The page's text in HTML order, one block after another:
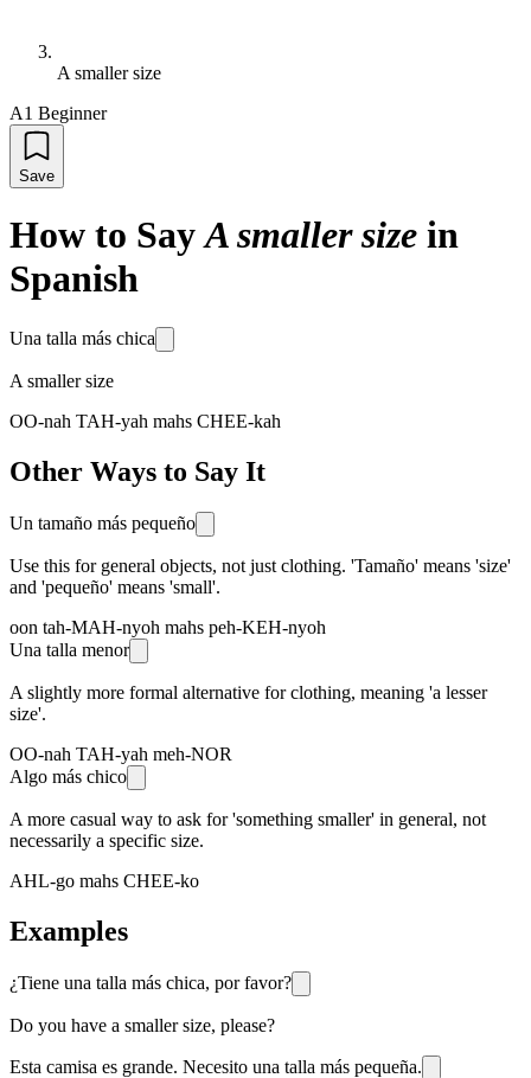
A smaller size
A1 Beginner
Save
How to Say A smaller size in
Spanish
Una talla más chica
A smaller size
OO-nah TAH-yah mahs CHEE-kah
Other Ways to Say It
Un tamaño más pequeño
Use this for general objects, not just clothing. 'Tamaño' means 'size'
and 'pequeño' means 'small'.
oon tah-MAH-nyoh mahs peh-KEH-nyoh
Una talla menor
A slightly more formal alternative for clothing, meaning 'a lesser
size'.
OO-nah TAH-yah meh-NOR
Algo más chico
A more casual way to ask for 'something smaller' in general, not
necessarily a specific size.
AHL-go mahs CHEE-ko
Examples
¿Tiene una talla más chica, por favor?
Do you have a smaller size, please?
Esta camisa es grande. Necesito una talla más pequeña.